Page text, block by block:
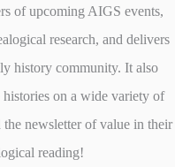
of upcoming AIGS events,
research, and delivers
history community. It also
histories on a wide variety of
newsletter of value in their
reading!